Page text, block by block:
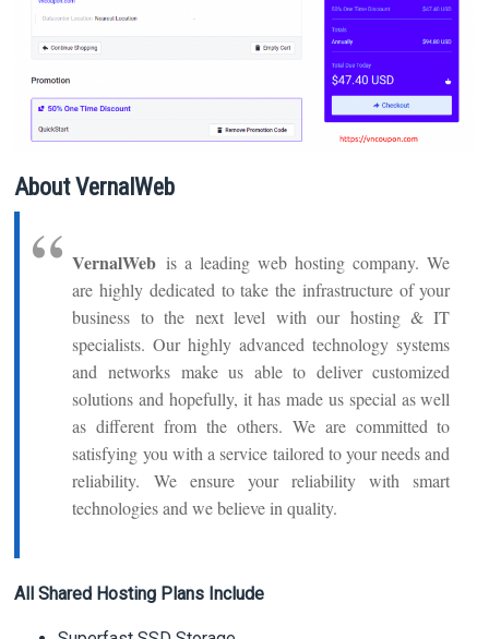
About VernalWeb
VernalWeb is a leading web hosting company. We
are highly dedicated to take the infrastructure of your
business to the next level with our hosting & IT
specialists. Our highly advanced technology systems
and networks make us able to deliver customized
solutions and hopefully, it has made us special as well
as different from the others. We are committed to
satisfying you with a service tailored to your needs and
reliability. We ensure your reliability with smart
technologies and we believe in quality.
All Shared Hosting Plans Include